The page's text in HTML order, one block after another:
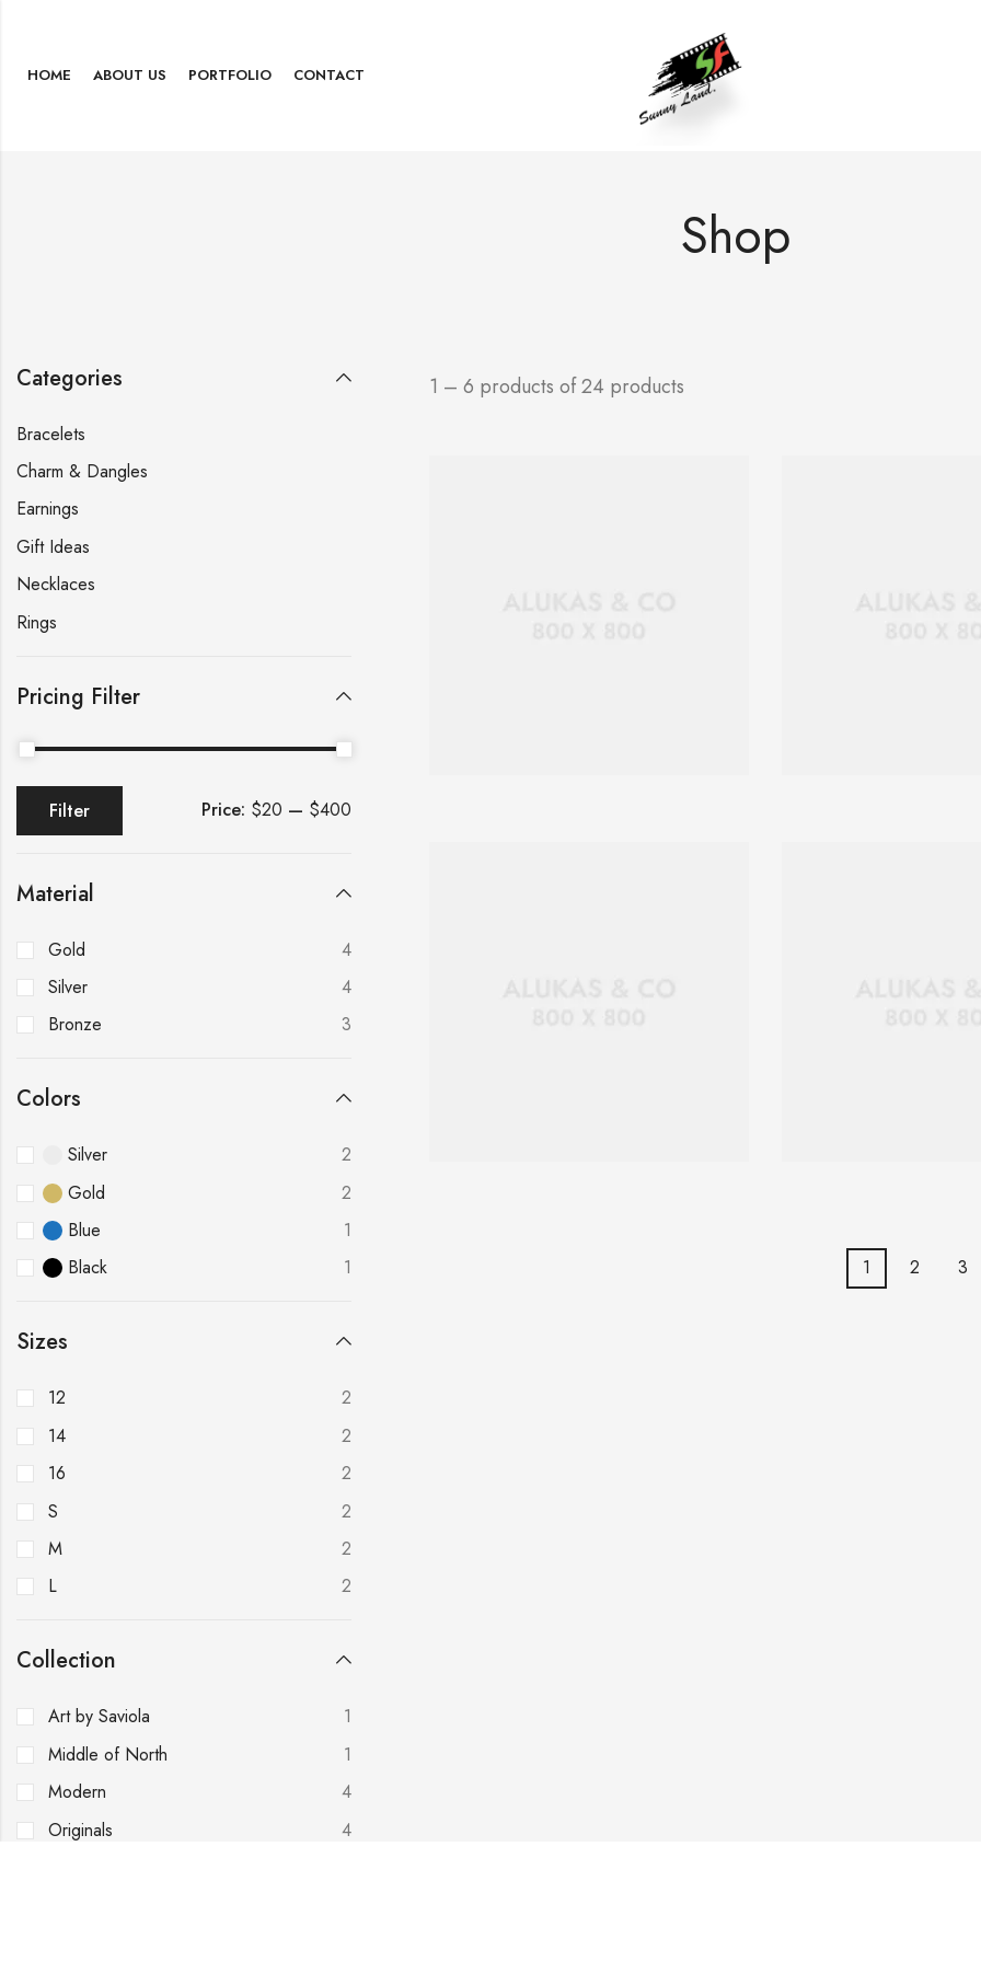
HOME ABOUT US PORTFOLIO CONTACT
Shop
1 – 6 products of 24 products
1 2 3
Categories
Bracelets
Charm & Dangles
Earnings
Gift Ideas
Necklaces
Rings
Pricing Filter
Filter Price: $20 — $400
Material
Gold
4
Silver
4
Bronze
3
Colors
Silver
2
Gold
2
Blue
1
Black
1
Sizes
12
2
14
2
16
2
S
2
M
2
L
2
Collection
Art by Saviola
1
Middle of North
1
Modern
4
Originals
4